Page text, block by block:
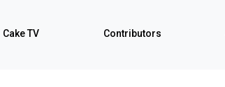
Cake TV Contributors